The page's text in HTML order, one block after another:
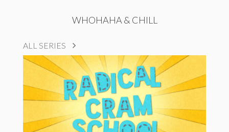
WHOHAHA & CHILL
ALL SERIES